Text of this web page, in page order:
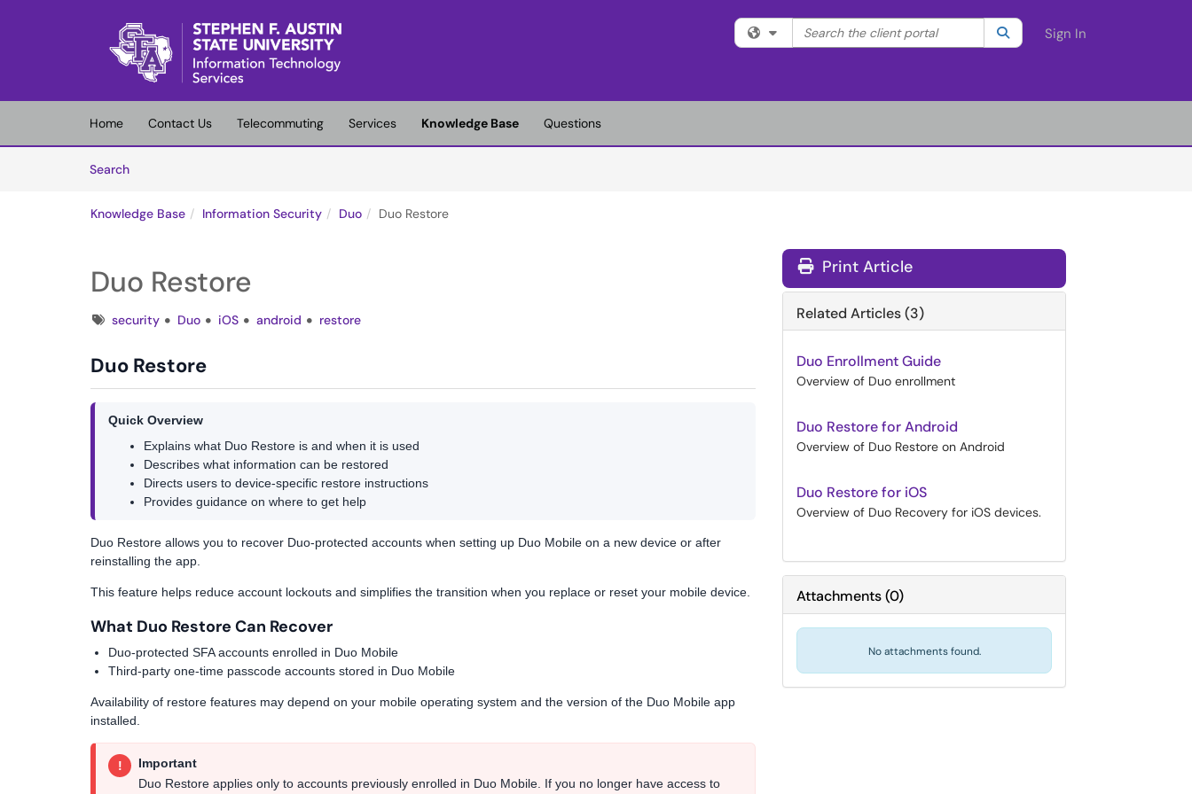
Filter your search by category. Current category:All
Search the client portal SearchSign In
Home Contact Us Telecommuting Services Knowledge Base
Questions
SearchArticles
Knowledge Base Information Security Duo Duo Restore
Duo Restore
Tagssecurity Duo iOS android restore
Duo Restore
Quick Overview
Explains what Duo Restore is and when it is used
Describes what information can be restored
Directs users to device-specific restore instructions
Provides guidance on where to get help
Duo Restore allows you to recover Duo-protected accounts when setting up Duo Mobile on a new device or after
reinstalling the app.
This feature helps reduce account lockouts and simplifies the transition when you replace or reset your mobile device.
What Duo Restore Can Recover
Duo-protected SFA accounts enrolled in Duo Mobile
Third-party one-time passcode accounts stored in Duo Mobile
Availability of restore features may depend on your mobile operating system and the version of the Duo Mobile app
installed.
!
Important
Duo Restore applies only to accounts previously enrolled in Duo Mobile. If you no longer have access to
Print Article
Related Articles (3)
Duo Enrollment Guide
Overview of Duo enrollment
Duo Restore for Android
Overview of Duo Restore on Android
Duo Restore for iOS
Overview of Duo Recovery for iOS devices.
Attachments(0)
No attachments found.